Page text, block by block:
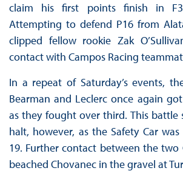
claim his first points finish in
Attempting to defend P16 from
clipped fellow rookie Zak
contact with Campos Racing
In a repeat of Saturday’s events,
Bearman and Leclerc once again
as they fought over third. This battle
halt, however, as the Safety Car
19. Further contact between the two
beached Chovanec in the gravel at